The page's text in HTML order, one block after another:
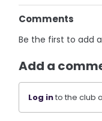
Comments
Be the first to add
Add a
Log into the club